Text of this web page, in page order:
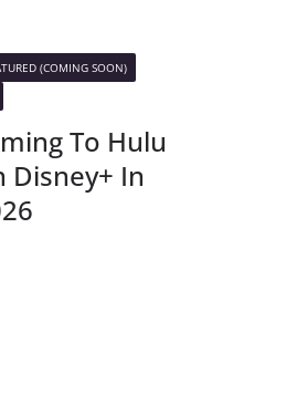
(COMING SOON)
To Hulu
Disney+ In